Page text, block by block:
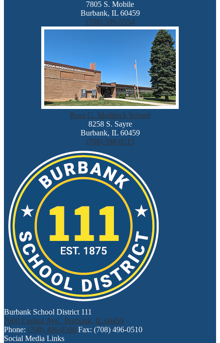
7805 S. Mobile
Burbank, IL 60459
(708) 599-5554
Rosa G. Maddock School
8258 S. Sayre
Burbank, IL 60459
(708) 598-0515
Burbank School District 111
7600 Central Ave., Burbank, IL 60459
Phone: (708) 496-0500 Fax: (708) 496-0510
Social Media Links